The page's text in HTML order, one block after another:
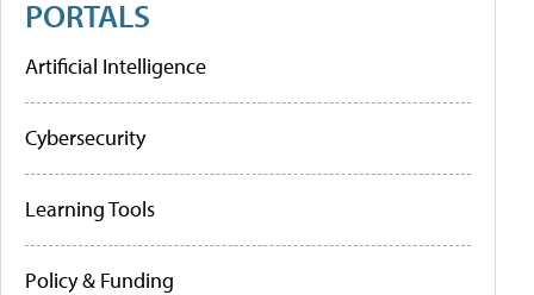
PORTALS
Artificial Intelligence
Cybersecurity
Learning Tools
Policy & Funding